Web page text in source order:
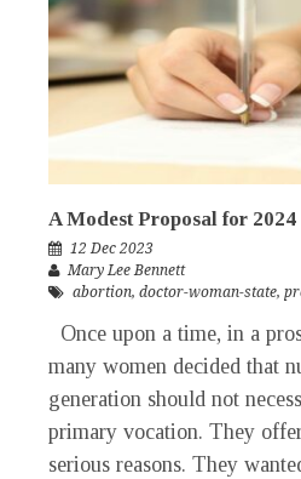
A Modest Proposal for 2024
12 Dec 2023
Mary Lee Bennett
abortion, doctor-woman-state,
Once upon a time, in a
many women decided that
generation should not
primary vocation. They
serious reasons. They